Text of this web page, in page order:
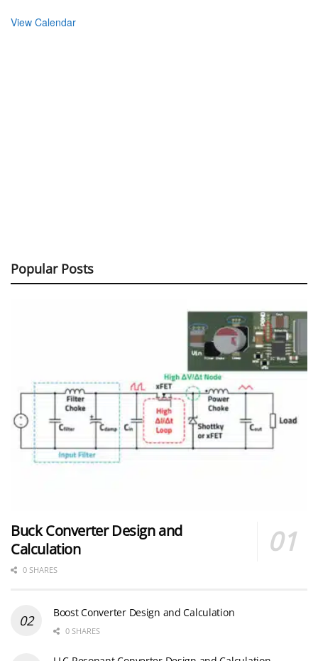
View Calendar
Popular Posts
Buck Converter Design and
Calculation
0 SHARES
Boost Converter Design and Calculation
0 SHARES